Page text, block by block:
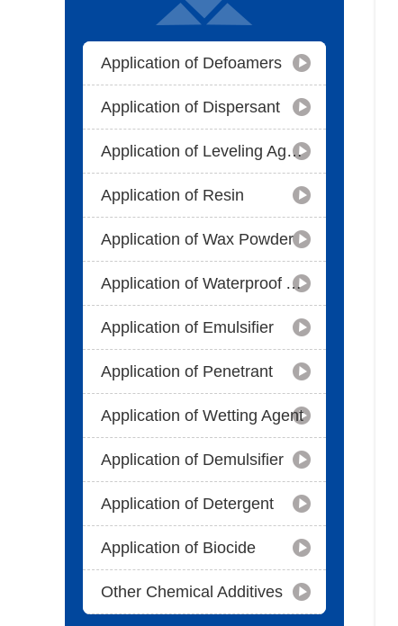
Application of Defoamers
Application of Dispersant
Application of Leveling Agent
Application of Resin
Application of Wax Powder
Application of Waterproof Agent
Application of Emulsifier
Application of Penetrant
Application of Wetting Agent
Application of Demulsifier
Application of Detergent
Application of Biocide
Other Chemical Additives